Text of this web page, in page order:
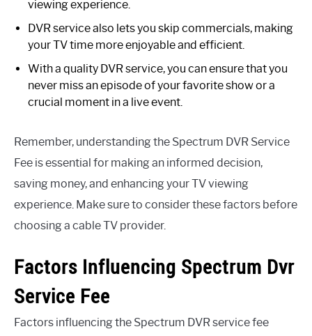
viewing experience.
DVR service also lets you skip commercials, making
your TV time more enjoyable and efficient.
With a quality DVR service, you can ensure that you
never miss an episode of your favorite show or a
crucial moment in a live event.
Remember, understanding the Spectrum DVR Service
Fee is essential for making an informed decision,
saving money, and enhancing your TV viewing
experience. Make sure to consider these factors before
choosing a cable TV provider.
Factors Influencing Spectrum Dvr
Service Fee
Factors influencing the Spectrum DVR service fee